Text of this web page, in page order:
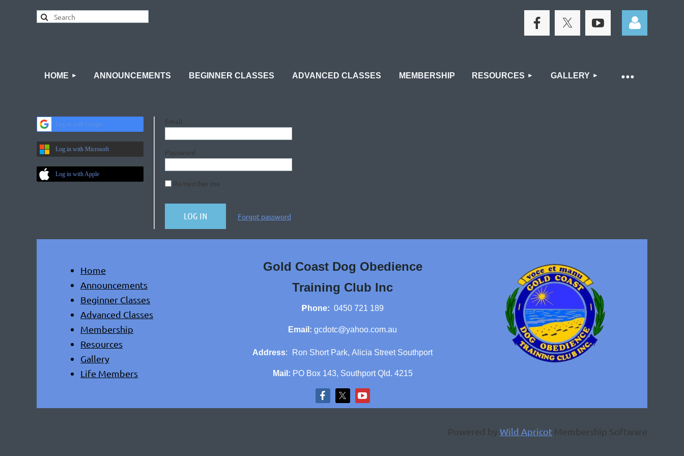
HOME ANNOUNCEMENTS BEGINNER CLASSES ADVANCED CLASSES MEMBERSHIP RESOURCES GALLERY
≡
Log in with Google
Log in with Microsoft
Log in with Apple
Email
Password
Remember me
Forgot password
Home
Announcements
Beginner Classes
Advanced Classes
Membership
Resources
Gallery
Life Members
Gold Coast Dog Obedience
Training Club Inc
P hone: 0450 721 189
Email: gcdotc@yahoo.com.au
Address: Ron Short Park, Alicia Street Southport
Mail: PO Box 143, Southport Qld. 4215
Powered by Wild Apricot Membership Software